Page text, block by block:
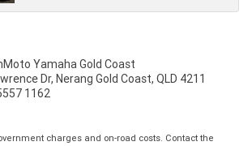
Yamaha Gold Coast
Dr, Nerang Gold Coast, QLD 4211
1162
charges and on-road costs. Contact the